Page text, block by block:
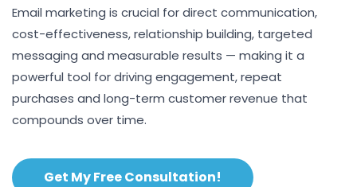
Email marketing is crucial for direct communication,
cost-effectiveness, relationship building, targeted
messaging and measurable results — making it a
powerful tool for driving engagement, repeat
purchases and long-term customer revenue that
compounds over time.
Get My Free Consultation!